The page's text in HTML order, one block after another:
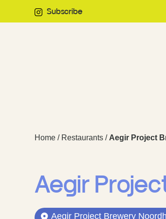
Subscribe
Home/ Restaurants/ Aegir Project
Aegir
Aegir Project Brewery